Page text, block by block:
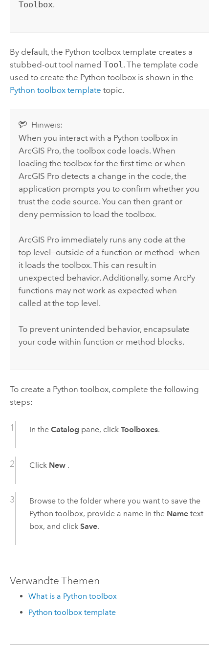
Toolbox.
By default, the Python toolbox template creates a
stubbed-out tool named Tool. The template code
used to create the Python toolbox is shown in the
Python toolbox template topic.
Hinweis:
When you interact with a Python toolbox in
ArcGIS Pro, the toolbox code loads. When
loading the toolbox for the first time or when
ArcGIS Pro detects a change in the code, the
application prompts you to confirm whether you
trust the code source. You can then grant or
deny permission to load the toolbox.
ArcGIS Pro immediately runs any code at the
top level—outside of a function or method—when
it loads the toolbox. This can result in
unexpected behavior. Additionally, someArcPy
functions may not work as expected when
called at the top level.
To prevent unintended behavior, encapsulate
your code within function or method blocks.
To create a Python toolbox, complete the following
steps:
In the Catalog pane, click Toolboxes.
Click New .
Browse to the folder where you want to save the
Python toolbox, provide a name in the Nametext
box, and click Save.
Verwandte Themen
What is a Python toolbox
Python toolbox template